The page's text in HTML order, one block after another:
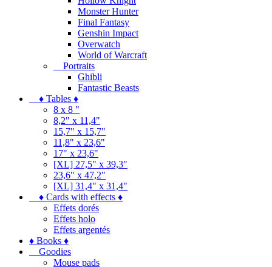
Monster Hunter
Final Fantasy
Genshin Impact
Overwatch
World of Warcraft
Portraits
Ghibli
Fantastic Beasts
♦ Tables ♦
8 x 8 "
8,2" x 11,4"
15,7" x 15,7"
11,8" x 23,6"
17" x 23,6"
[XL] 27,5" x 39,3"
23,6" x 47,2"
[XL] 31,4" x 31,4"
♦ Cards with effects ♦
Effets dorés
Effets holo
Effets argentés
♦ Books ♦
Goodies
Mouse pads